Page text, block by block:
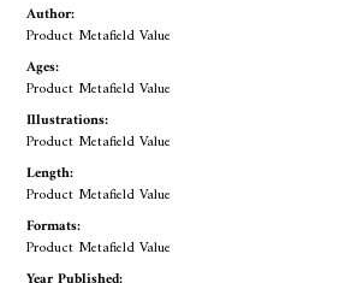
Author:
Product Metafield Value
Ages:
Product Metafield Value
Illustrations:
Product Metafield Value
Length:
Product Metafield Value
Formats:
Product Metafield Value